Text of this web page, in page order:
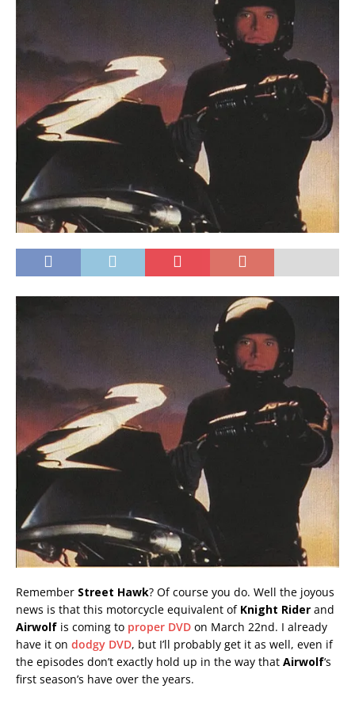
Remember Street Hawk? Of course you do. Well the joyous
news is that this motorcycle equivalent of Knight Rider and
Airwolf is coming to proper DVD on March 22nd. I already
have it on dodgy DVD, but I’ll probably get it as well, even if
the episodes don’t exactly hold up in the way that Airwolf‘s
first season’s have over the years.